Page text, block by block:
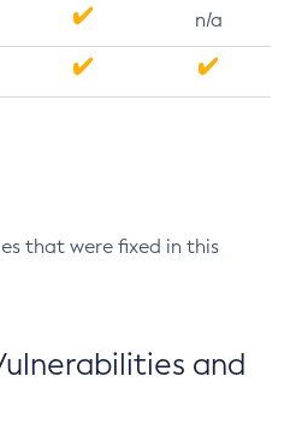
n/a
that were fixed in this
and